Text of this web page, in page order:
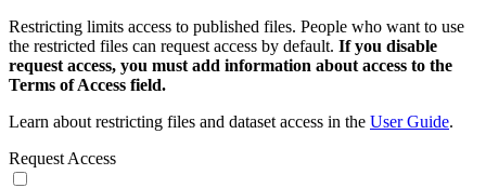
Restricting limits access to published files. People who want to use
the restricted files can request access by default. If you disable
request access, you must add information about access to the
Terms of Access field.
Learn about restricting files and dataset access in the User Guide.
Request Access